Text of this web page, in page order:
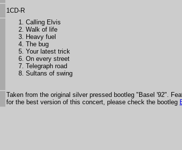
1CD-R
Calling Elvis
Walk of life
Heavy fuel
The bug
Your latest trick
On every street
Telegraph road
Sultans of swing
Taken from the original silver pressed bootleg "Basel '92".
for the best version of this concert, please check the bootleg